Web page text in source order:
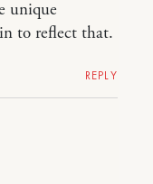
unique
to reflect that.
REPLY